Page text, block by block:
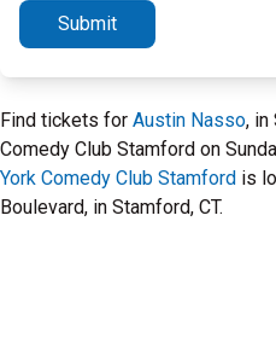
Submit
Find tickets for Austin Nasso, in
Comedy Club Stamford on
York Comedy Club Stamford is
Boulevard, in Stamford, CT.